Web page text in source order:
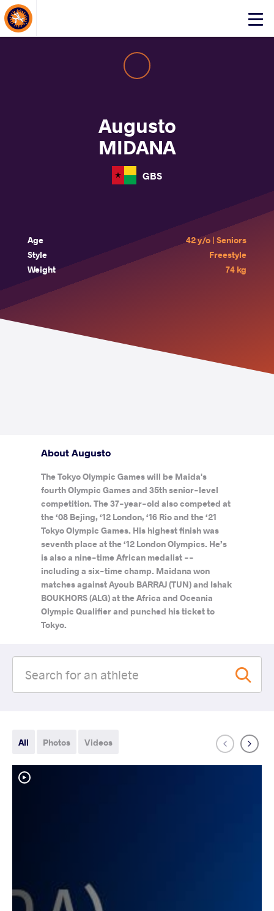
Click
About Events
Augusto
MIDANA
GBS
Age
42 y/o | Seniors
Style
Freestyle
Weight
74 kg
About Augusto
The Tokyo Olympic Games will be Maida's
fourth Olympic Games and 35th senior-level
competition. The 37-year-old also competed at
the ‘08 Bejing, ‘12 London, ‘16 Rio and the ‘21
Tokyo Olympic Games. His highest finish was
seventh place at the ‘12 London Olympics. He’s
is also a nine-time African medalist --
including a six-time champ. Maidana won
matches against Ayoub BARRAJ (TUN) and Ishak
BOUKHORS (ALG) at the Africa and Oceania
Olympic Qualifier and punched his ticket to
Tokyo.
All Photos Videos